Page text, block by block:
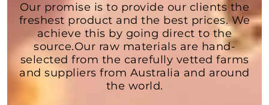
Our promise is to provide our clients the
freshest product and the best prices. We
achieve this by going direct to the
source.Our raw materials are hand-
selected from the carefully vetted farms
and suppliers from Australia and around
the world.